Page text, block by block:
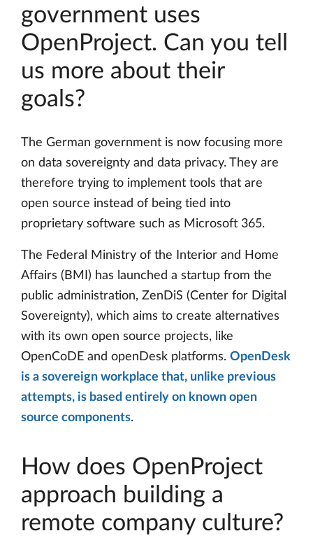
government uses
OpenProject. Can you tell
us more about their
goals?
The German government is now focusing more
on data sovereignty and data privacy. They are
therefore trying to implement tools that are
open source instead of being tied into
proprietary software such as Microsoft 365.
The Federal Ministry of the Interior and Home
Affairs (BMI) has launched a startup from the
public administration, ZenDiS (Center for Digital
Sovereignty), which aims to create alternatives
with its own open source projects, like
OpenCoDE and openDesk platforms. OpenDesk
is a sovereign workplace that, unlike previous
attempts, is based entirely on known open
source components.
How does OpenProject
approach building a
remote company culture?